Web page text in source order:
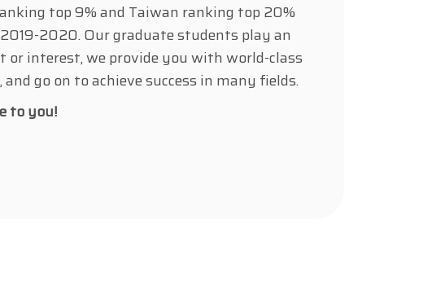
top 9% and Taiwan ranking top 20%
2020. Our graduate students play an
interest, we provide you with world-class
go on to achieve success in many fields.
to you!